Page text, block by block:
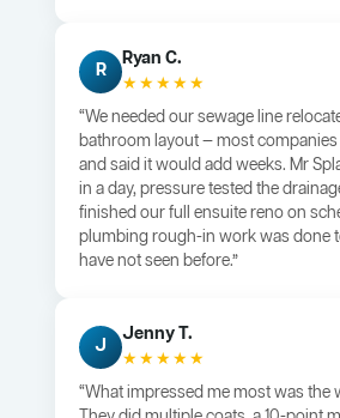
R
Ryan C.
★★★★★
“We needed our sewage line
bathroom layout — most
and said it would add weeks. Mr
in a day, pressure tested the
finished our full ensuite reno on
plumbing rough-in work was done
have not seen before.”
J
Jenny T.
★★★★★
“What impressed me most was the